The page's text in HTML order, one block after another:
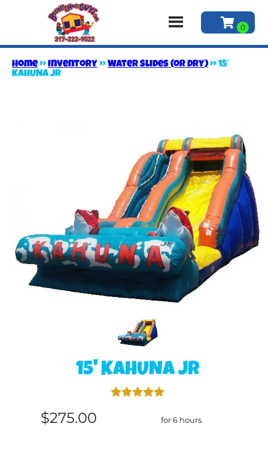
Home»Inventory »Water Slides (or Dry)»15′
KAHUNA JR
15' KAHUNA JR
$275.00 for 6 hours